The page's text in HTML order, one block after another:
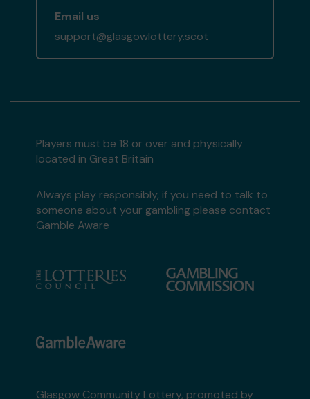
Email us
support@glasgowlottery.scot
Players must be 18 or over and physically
located in Great Britain
Always play responsibly, if you need to talk to
someone about your gambling please contact
Gamble Aware
Glasgow Community Lottery, promoted by